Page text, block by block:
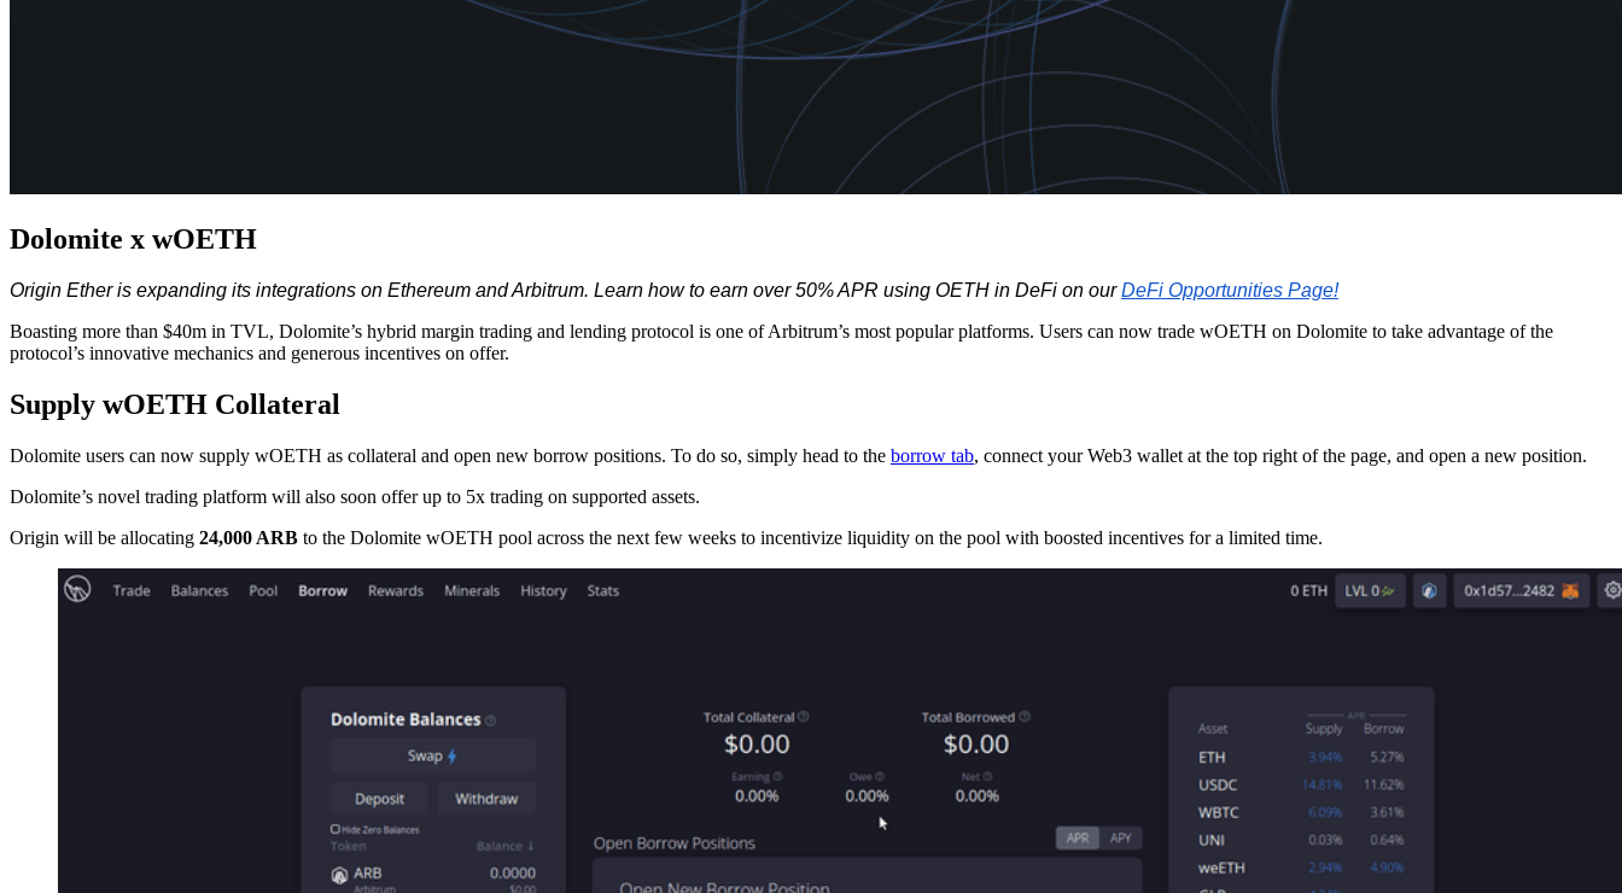
Dolomite x wOETH
Origin Ether is expanding its integrations on Ethereum and Arbitrum. Learn how to earn over 50% APR using OETH in DeFi on ourDeFi Opportunities Page!
Boasting more than $40m in TVL, Dolomite’s hybrid margin trading and lending protocol is one of Arbitrum’s most popular platforms. Users can now trade wOETH on Dolomite to take advantage of the
protocol’s innovative mechanics and generous incentives on offer.
Supply wOETH Collateral
Dolomite users can now supply wOETH as collateral and open new borrow positions. To do so, simply head to the borrow tab, connect your Web3 wallet at the top right of the page, and open a new position.
Dolomite’s novel trading platform will also soon offer up to 5x trading on supported assets.
Origin will be allocating 24,000 ARB to the Dolomite wOETH pool across the next few weeks to incentivize liquidity on the pool with boosted incentives for a limited time.